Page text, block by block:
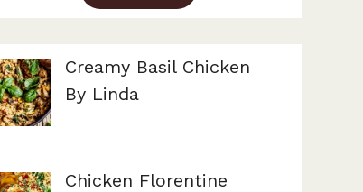
Creamy Basil Chicken
By Linda
Chicken Florentine